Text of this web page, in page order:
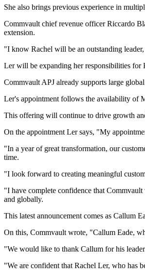
She also brings previous experience in
Commvault chief revenue officer Riccardo
extension.
"I know Rachel will be an outstanding leader,
Ler will be expanding her responsibilities
Commvault APJ already supports large
Ler's appointment follows the availability of
This offering will continue to drive growth
On the appointment Ler says, "My
"In a year of great transformation, our
time.
"I look forward to creating meaningful
"I have complete confidence that
and globally.
This latest announcement comes as Callum
On this, Commvault wrote, "Callum Eade,
"We would like to thank Callum for his
"We are confident that Rachel Ler, who has